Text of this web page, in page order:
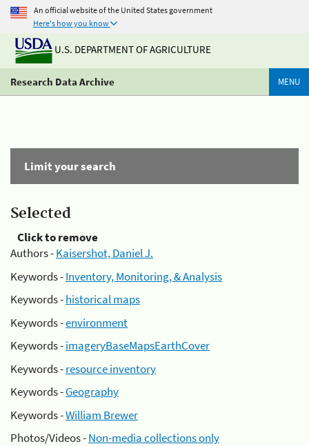
An official website of the United States government
Here's how you know
U.S. DEPARTMENT OF AGRICULTURE
Research Data Archive MENU
Limit your search
Selected
Click to remove
Authors -Kaisershot, Daniel J.
Keywords -Inventory, Monitoring, & Analysis
Keywords -historical maps
Keywords -environment
Keywords -imageryBaseMapsEarthCover
Keywords -resource inventory
Keywords -Geography
Keywords -William Brewer
Photos/Videos -Non-media collections only